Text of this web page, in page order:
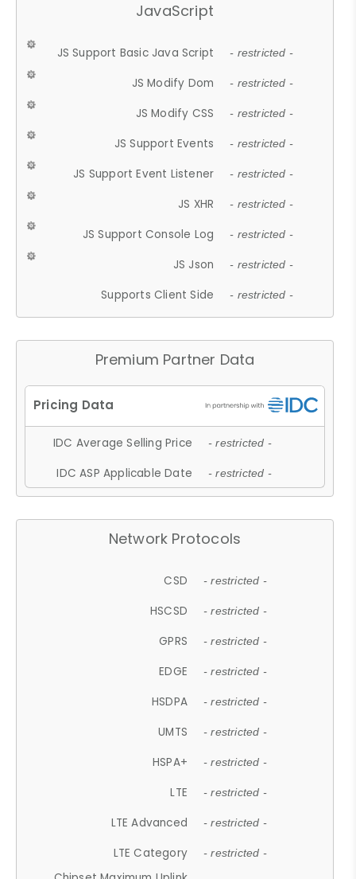
JavaScript
JS Support Basic Java Script - restricted -
JS Modify Dom - restricted -
JS Modify CSS - restricted -
JS Support Events - restricted -
JS Support Event Listener - restricted -
JS XHR - restricted -
JS Support Console Log - restricted -
JS Json - restricted -
Supports Client Side - restricted -
Premium Partner Data
IDC Average Selling Price - restricted -
IDC ASP Applicable Date - restricted -
Network Protocols
CSD - restricted -
HSCSD - restricted -
GPRS - restricted -
EDGE - restricted -
HSDPA - restricted -
UMTS - restricted -
HSPA+ - restricted -
LTE - restricted -
LTE Advanced - restricted -
LTE Category - restricted -